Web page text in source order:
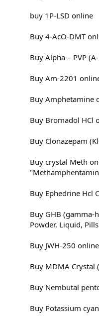
buy 1P-LSD online
Buy 4-AcO-DMT
Buy Alpha – PVP
Buy Am-2201
Buy Amphetamine
Buy Bromadol HCl
Buy Clonazepam
Buy crystal Meth
Buy Ephedrine Hcl
Buy GHB (gamma-
Powder, Liquid,
Buy JWH-250 online
Buy MDMA Crystal
Buy Nembutal
Buy Potassium